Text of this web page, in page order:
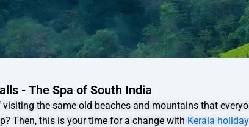
- The Spa of South India
visiting the same old beaches and mountains that
Then, this is your time for a change with Kerala holiday